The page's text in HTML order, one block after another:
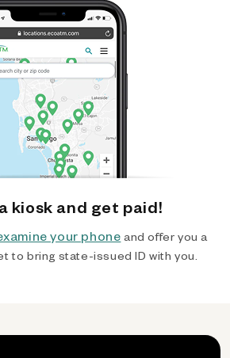
kiosk and get paid!
your phone and offer you a
to bring state-issued ID with you.